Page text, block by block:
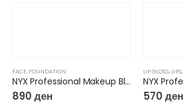
FACE, FOUNDATION
NYX Professional Makeup Blurring Tint Foundation – Bare With Me Blur
890 ден
LIP GLOSS, LIPS,
570 ден